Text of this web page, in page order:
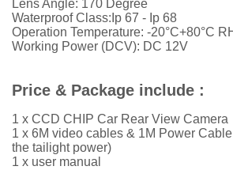
Lens Angle: 170 Degree
Waterproof Class:Ip 67 - Ip 68
Operation Temperature: -20°C+80°C
Working Power (DCV): DC 12V
Price & Package include :
1 x CCD CHIP Car Rear View Camera
1 x 6M video cables & 1M Power
the tailight power)
1 x user manual